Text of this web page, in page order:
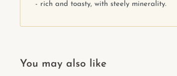
- rich and toasty, with steely minerality.
You may also like